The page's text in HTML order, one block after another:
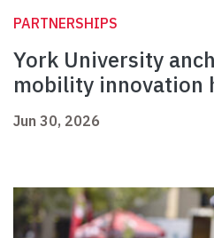
PARTNERSHIPS
York University
mobility innovation
Jun 30, 2026